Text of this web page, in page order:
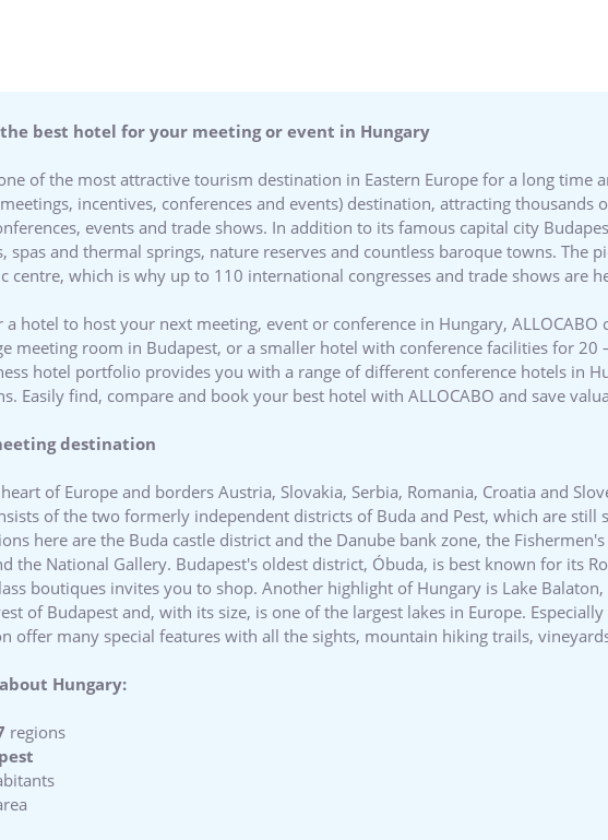
best hotel for your meeting or event in Hungary
of the most attractive tourism destination in Eastern Europe for a long time
incentives, conferences and events) destination, attracting thousands
events and trade shows. In addition to its famous capital city
spas and thermal springs, nature reserves and countless baroque towns. The
centre, which is why up to 110 international congresses and trade shows are
a hotel to host your next meeting, event or conference in Hungary,
meeting room in Budapest, or a smaller hotel with conference facilities for 20
hotel portfolio provides you with a range of different conference hotels in
Easily find, compare and book your best hotel with ALLOCABO and save
destination
of Europe and borders Austria, Slovakia, Serbia, Romania, Croatia and
of the two formerly independent districts of Buda and Pest, which are still
here are the Buda castle district and the Danube bank zone, the
the National Gallery. Budapest's oldest district, Óbuda, is best known for its
boutiques invites you to shop. Another highlight of Hungary is Lake
of Budapest and, with its size, is one of the largest lakes in Europe.
offer many special features with all the sights, mountain hiking trails,
Hungary:
regions